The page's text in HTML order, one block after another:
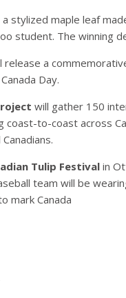
a stylized maple leaf
student. The winning
release a
Day.
will gather 150
coast-to-coast across
Tulip Festival in
team will be
mark Canada